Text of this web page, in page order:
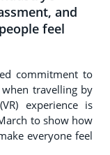
and
feel
commitment to
when travelling by
experience is
to show how
everyone feel